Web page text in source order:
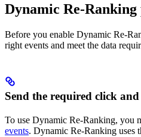
Dynamic Re-
Before you enable Dynamic Re-
right events and meet the data
Send the required click
To use Dynamic Re-Ranking, you
events. Dynamic Re-Ranking uses